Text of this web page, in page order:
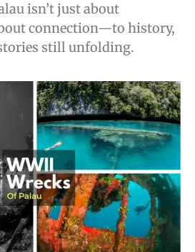
isn’t just about
connection—to history,
still unfolding.